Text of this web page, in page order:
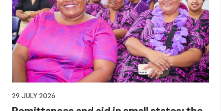
29 JULY 2026